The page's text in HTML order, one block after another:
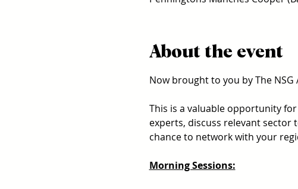
About the event
Now brought to you by The
This is a valuable opportunity
experts, discuss relevant sector
chance to network with your
Morning Sessions: